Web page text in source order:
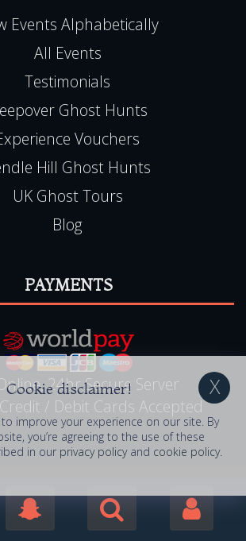
Events Alphabetically
All Events
Testimonials
Ghost Hunts
Vouchers
Hill Ghost Hunts
UK Ghost Tours
Blog
PAYMENTS
24hr Secure Server
/ Debit Cards Accepted
Haunted Happenings . All Rights
Haunted Happenings
Cookie disclaimer!
improve your experience on our site. By
you’re agreeing to the use of these
in our privacy policyand cookie policy.